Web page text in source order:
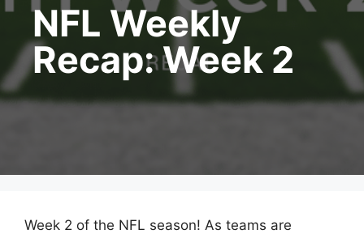
NFL Weekly
Recap: Week 2
Week 2 of the NFL season! As teams are